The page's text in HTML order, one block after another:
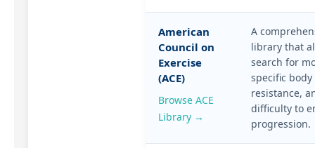
American
Council on
Exercise
(ACE)
Browse ACE
Library →
A
library that
search for
specific
resistance,
difficulty to
progression.